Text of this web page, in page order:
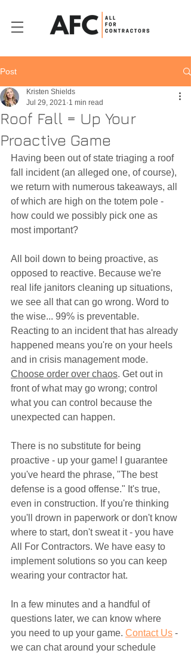
Post
Roof Fall = Up Your
Proactive Game
Kristen Shields
Jul 29, 2021 1 min read
Having been out of state triaging a roof
fall incident (an alleged one, of course),
we return with numerous takeaways, all
of which are high on the totem pole -
how could we possibly pick one as
most important?
All boil down to being proactive, as
opposed to reactive. Because we're
real life janitors cleaning up situations,
we see all that can go wrong. Word to
the wise... 99% is preventable.
Reacting to an incident that has already
happened means you're on your heels
and in crisis management mode.
Choose order over chaos. Get out in
front of what may go wrong; control
what you can control because the
unexpected can happen.
There is no substitute for being
proactive - up your game! I guarantee
you've heard the phrase, "The best
defense is a good offense." It's true,
even in construction. If you're thinking
you'll drown in paperwork or don't know
where to start, don't sweat it - you have
All For Contractors. We have easy to
implement solutions so you can keep
wearing your contractor hat.
In a few minutes and a handful of
questions later, we can know where
you need to up your game. Contact Us -
we can chat around your schedule